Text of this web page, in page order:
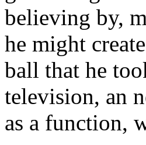
believing by,
he might
ball that he
television, an
as a function,